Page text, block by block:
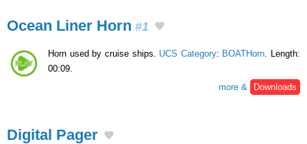
Ocean Liner Horn #1
Horn used by cruise ships. UCS Category: BOATHorn . Length:
00:09.
more &
Downloads
Digital Pager